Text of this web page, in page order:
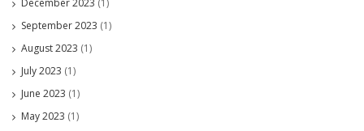
December 2023 (1)
September 2023 (1)
August 2023 (1)
July 2023 (1)
June 2023 (1)
May 2023 (1)